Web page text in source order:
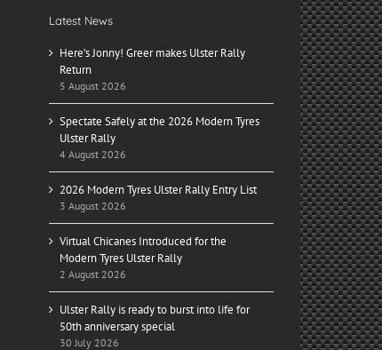
Latest News
Here’s Jonny! Greer makes Ulster Rally
Return
5 August 2026
Spectate Safely at the 2026 Modern Tyres
Ulster Rally
4 August 2026
2026 Modern Tyres Ulster Rally Entry List
3 August 2026
Virtual Chicanes Introduced for the
Modern Tyres Ulster Rally
2 August 2026
Ulster Rally is ready to burst into life for
50th anniversary special
30 July 2026